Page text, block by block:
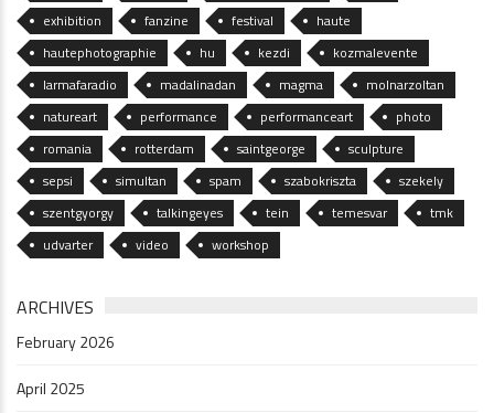
exhibition
fanzine festival
haute
hautephotographie
hu kezdi
kozmalevente
larmafaradio
madalinadan magma
molnarzoltan
natureart
performance performanceart
photo
romania
rotterdam saintgeorge
sculpture
sepsi
simultan spam szabokriszta
szekely
szentgyorgy
talkingeyes tein temesvar
tmk
udvarter
video workshop
ARCHIVES
February 2026
April 2025